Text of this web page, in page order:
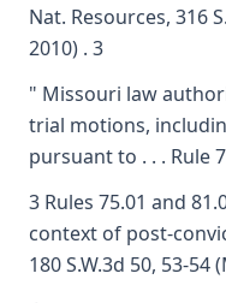
Nat. Resources, 316
2010) . 3
" Missouri law
trial motions,
pursuant to . . . Rule
3 Rules 75.01 and
context of post-
180 S.W.3d 50, 53-54